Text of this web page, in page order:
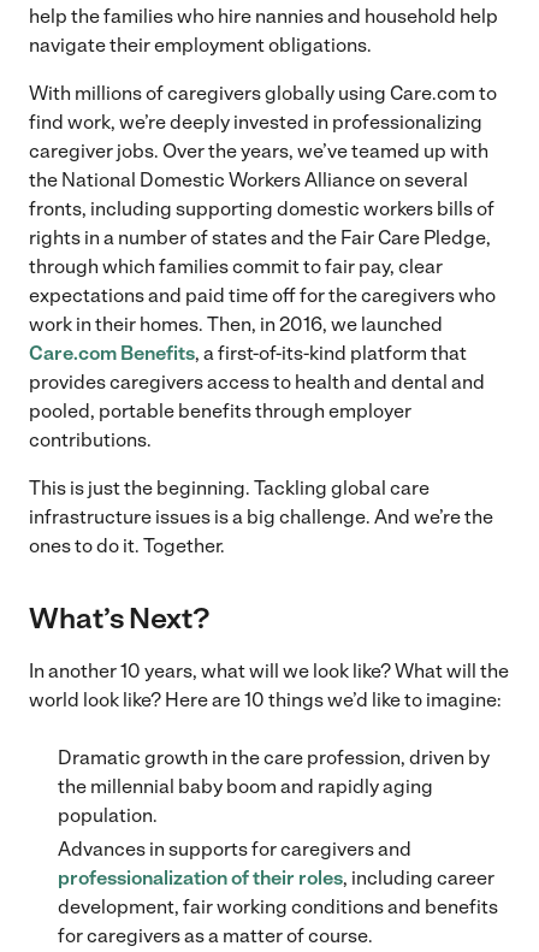
help the families who hire nannies and household help
navigate their employment obligations.
With millions of caregivers globally using Care.com to
find work, we’re deeply invested in professionalizing
caregiver jobs. Over the years, we’ve teamed up with
the National Domestic Workers Alliance on several
fronts, including supporting domestic workers bills of
rights in a number of states and the Fair Care Pledge,
through which families commit to fair pay, clear
expectations and paid time off for the caregivers who
work in their homes. Then, in 2016, we launched
Care.com Benefits, a first-of-its-kind platform that
provides caregivers access to health and dental and
pooled, portable benefits through employer
contributions.
This is just the beginning. Tackling global care
infrastructure issues is a big challenge. And we’re the
ones to do it. Together.
What’s Next?
In another 10 years, what will we look like? What will the
world look like? Here are 10 things we’d like to imagine:
Dramatic growth in the care profession, driven by
the millennial baby boom and rapidly aging
population.
Advances in supports for caregivers and
professionalization of their roles, including career
development, fair working conditions and benefits
for caregivers as a matter of course.